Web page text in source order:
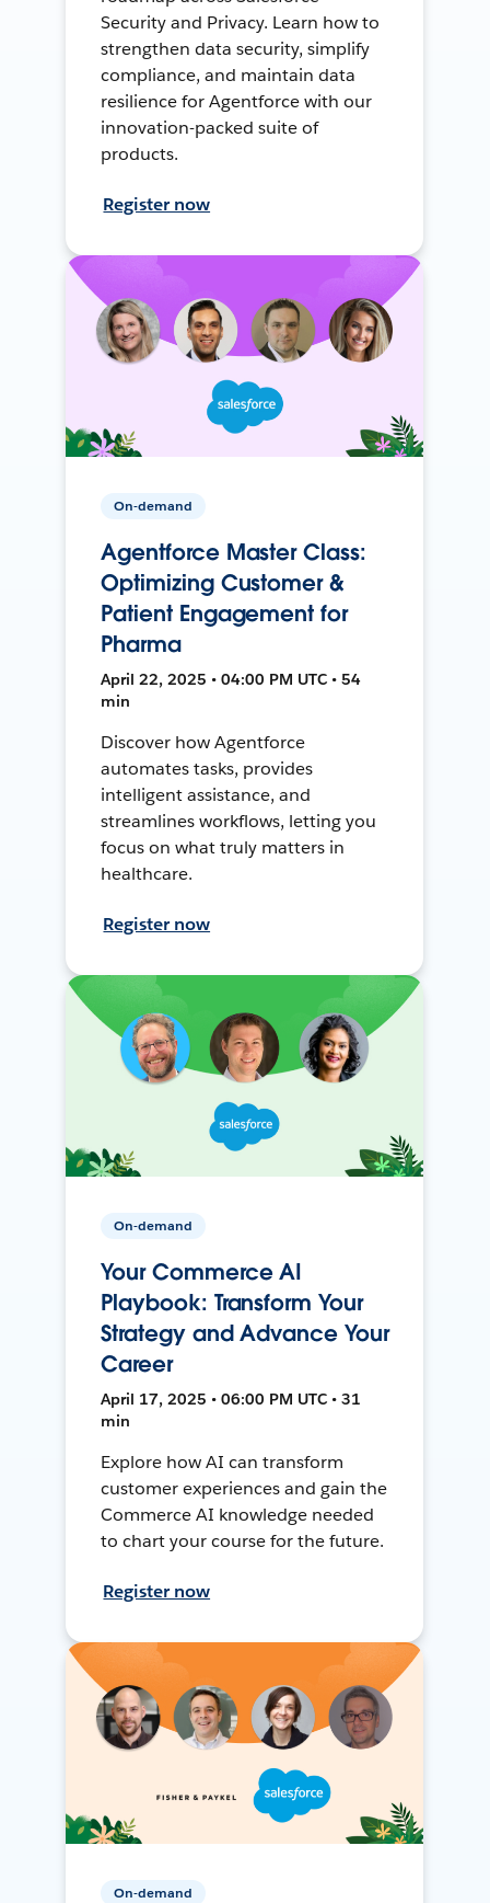
Security and Privacy. Learn how to
strengthen data security, simplify
compliance, and maintain data
resilience for Agentforce with our
innovation-packed suite of
products.
Register now
On-demand
Agentforce Master Class:
Optimizing Customer &
Patient Engagement for
Pharma
April 22, 2025 • 04:00 PM UTC • 54
min
Discover how Agentforce
automates tasks, provides
intelligent assistance, and
streamlines workflows, letting you
focus on what truly matters in
healthcare.
Register now
On-demand
Your Commerce AI
Playbook: Transform Your
Strategy and Advance Your
Career
April 17, 2025 • 06:00 PM UTC • 31
min
Explore how AI can transform
customer experiences and gain the
Commerce AI knowledge needed
to chart your course for the future.
Register now
On-demand